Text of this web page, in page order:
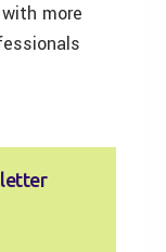
more